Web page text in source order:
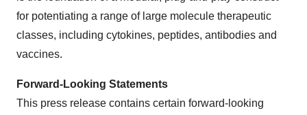
for potentiating a range of large molecule therapeutic
classes, including cytokines, peptides, antibodies and
vaccines.
Forward-Looking Statements
This press release contains certain forward-looking